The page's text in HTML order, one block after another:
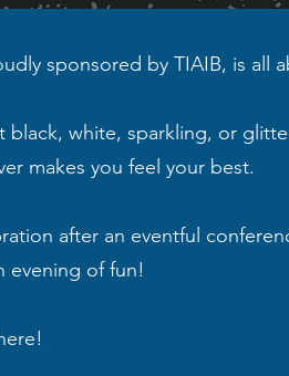
sponsored by TIAIB, is
black, white, sparkling, or
makes you feel your best.
after an eventful
evening of fun!